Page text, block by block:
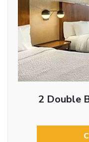
2 Double